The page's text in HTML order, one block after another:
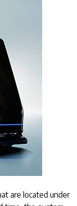
are located under